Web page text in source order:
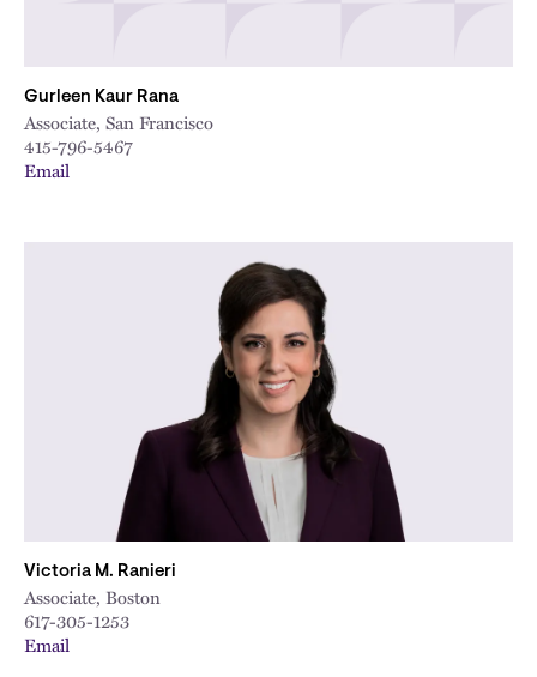
Gurleen Kaur Rana
Associate, San Francisco
415-796-5467
Email
Victoria M. Ranieri
Associate, Boston
617-305-1253
Email